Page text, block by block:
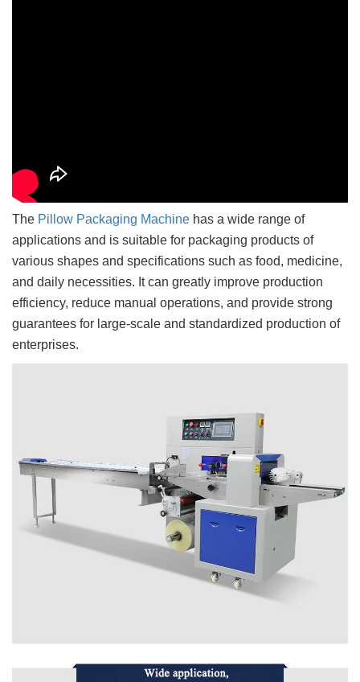
The Pillow Packaging Machine has a wide range of
applications and is suitable for packaging products of
various shapes and specifications such as food, medicine,
and daily necessities. It can greatly improve production
efficiency, reduce manual operations, and provide strong
guarantees for large-scale and standardized production of
enterprises.